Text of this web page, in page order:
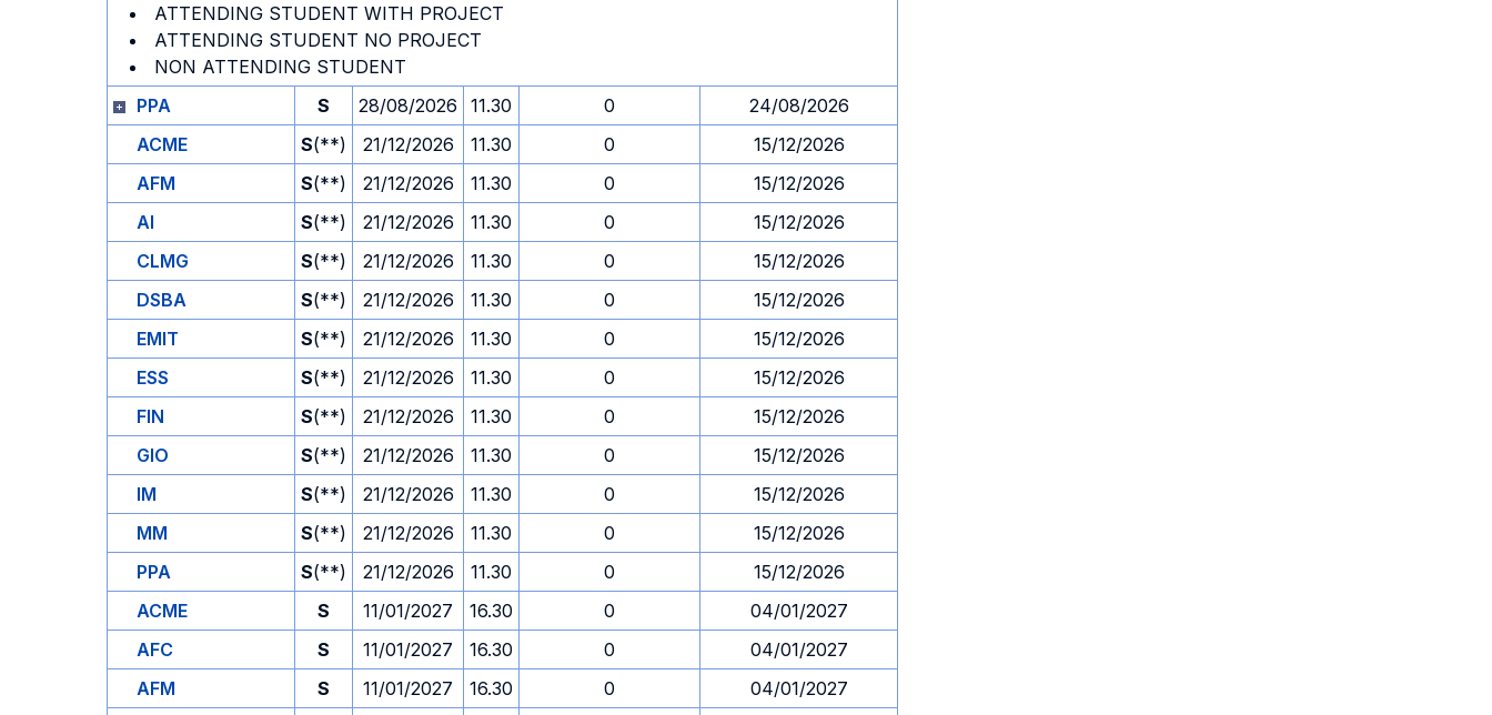
ATTENDING STUDENT WITH PROJECT
ATTENDING STUDENT NO PROJECT
NON ATTENDING STUDENT
PPA
S 28/08/2026 11.30 0
24/08/2026
ACME
S(**) 21/12/2026 11.30 0
15/12/2026
AFM
S(**) 21/12/2026 11.30 0
15/12/2026
AI
S(**) 21/12/2026 11.30 0
15/12/2026
CLMG
S(**) 21/12/2026 11.30 0
15/12/2026
DSBA
S(**) 21/12/2026 11.30 0
15/12/2026
EMIT
S(**) 21/12/2026 11.30 0
15/12/2026
ESS
S(**) 21/12/2026 11.30 0
15/12/2026
FIN
S(**) 21/12/2026 11.30 0
15/12/2026
GIO
S(**) 21/12/2026 11.30 0
15/12/2026
IM
S(**) 21/12/2026 11.30 0
15/12/2026
MM
S(**) 21/12/2026 11.30 0
15/12/2026
PPA
S(**) 21/12/2026 11.30 0
15/12/2026
ACME
S 11/01/2027 16.30 0
04/01/2027
AFC
S 11/01/2027 16.30 0
04/01/2027
AFM
S 11/01/2027 16.30 0
04/01/2027